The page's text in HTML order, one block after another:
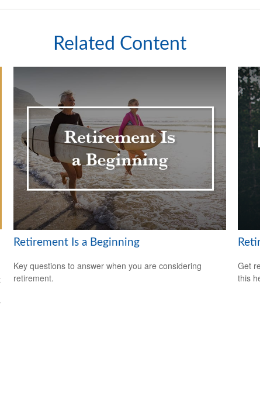
Related Content
Retirement Is a Beginning
Key questions to answer when you are considering
retirement.
Get
this